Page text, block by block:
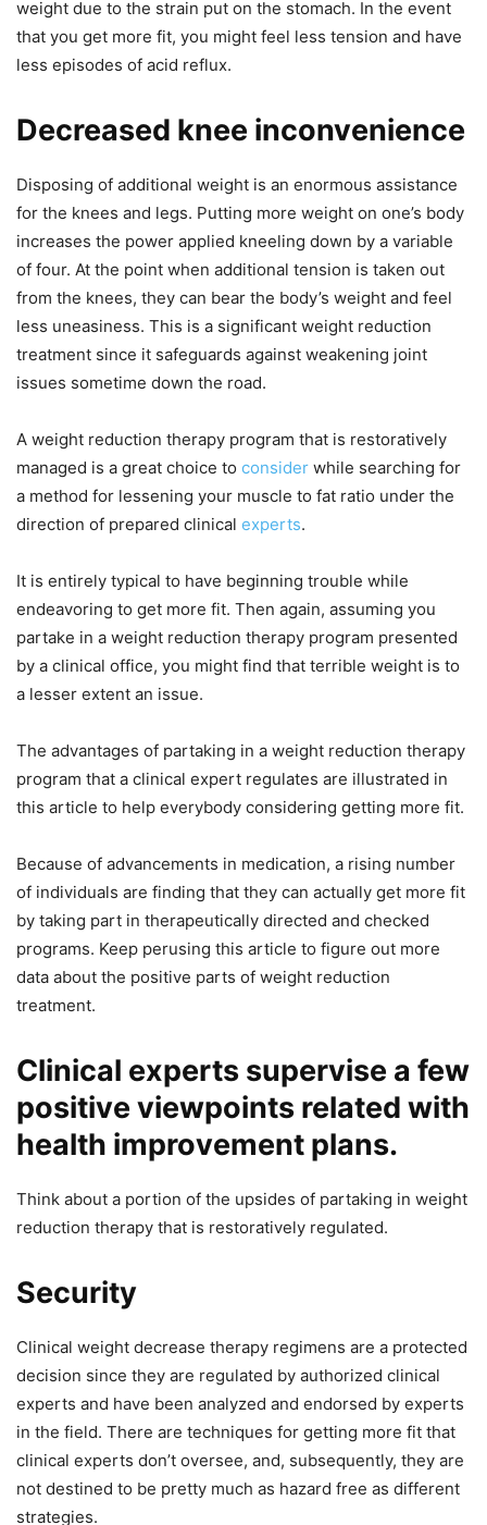
weight due to the strain put on the stomach. In the event
that you get more fit, you might feel less tension and have
less episodes of acid reflux.
Decreased knee inconvenience
Disposing of additional weight is an enormous assistance
for the knees and legs. Putting more weight on one’s body
increases the power applied kneeling down by a variable
of four. At the point when additional tension is taken out
from the knees, they can bear the body’s weight and feel
less uneasiness. This is a significant weight reduction
treatment since it safeguards against weakening joint
issues sometime down the road.
A weight reduction therapy program that is restoratively
managed is a great choice to consider while searching for
a method for lessening your muscle to fat ratio under the
direction of prepared clinical experts.
It is entirely typical to have beginning trouble while
endeavoring to get more fit. Then again, assuming you
partake in a weight reduction therapy program presented
by a clinical office, you might find that terrible weight is to
a lesser extent an issue.
The advantages of partaking in a weight reduction therapy
program that a clinical expert regulates are illustrated in
this article to help everybody considering getting more fit.
Because of advancements in medication, a rising number
of individuals are finding that they can actually get more fit
by taking part in therapeutically directed and checked
programs. Keep perusing this article to figure out more
data about the positive parts of weight reduction
treatment.
Clinical experts supervise a few
positive viewpoints related with
health improvement plans.
Think about a portion of the upsides of partaking in weight
reduction therapy that is restoratively regulated.
Security
Clinical weight decrease therapy regimens are a protected
decision since they are regulated by authorized clinical
experts and have been analyzed and endorsed by experts
in the field. There are techniques for getting more fit that
clinical experts don’t oversee, and, subsequently, they are
not destined to be pretty much as hazard free as different
strategies.